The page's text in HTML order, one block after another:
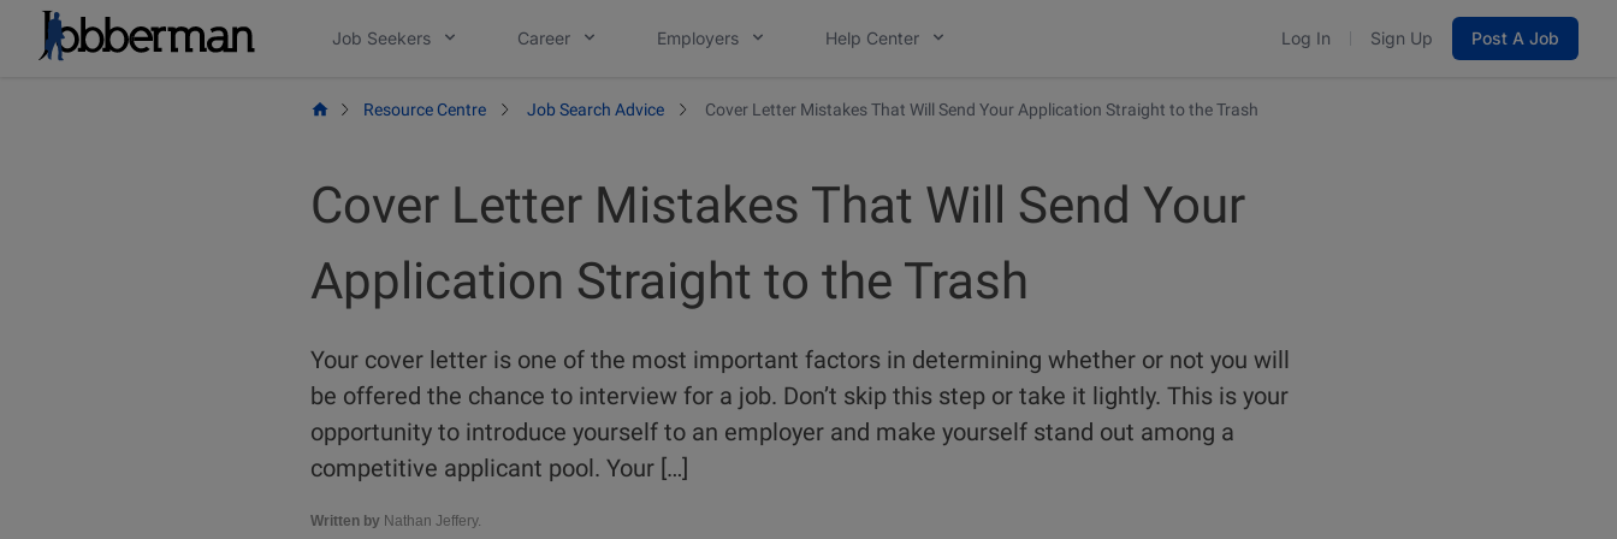
Job Seekers Career Employers Help Center Log In Sign Up Post A Job
Resource Centre Job Search Advice Cover Letter Mistakes That Will Send Your Application Straight to the Trash
Cover Letter Mistakes That Will Send Your
Application Straight to the Trash
Your cover letter is one of the most important factors in determining whether or not you will
be offered the chance to interview for a job. Don’t skip this step or take it lightly. This is your
opportunity to introduce yourself to an employer and make yourself stand out among a
competitive applicant pool. Your […]
Written byNathan Jeffery.